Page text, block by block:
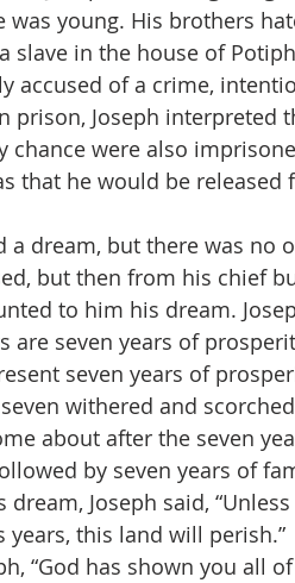
was young. His brothers
slave in the house of
accused of a crime,
prison, Joseph interpreted
chance were also
that he would be
a dream, but there was no
but then from his chief
to him his dream.
are seven years of
seven years of
withered and
about after the seven
by seven years of
dream, Joseph said,
this land will perish.”
“God has shown you all